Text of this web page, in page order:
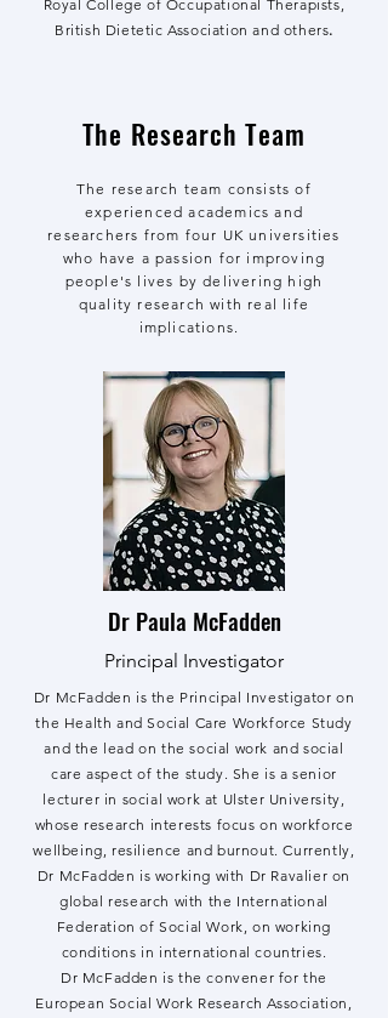
Royal College of Occupational Therapists,
British Dietetic Association and others.
The Research Team
The research team consists of
experienced academics and
researchers from four UK universities
who have a passion for improving
people's lives by delivering high
quality research with real life
implications.
Dr Paula McFadden
Principal Investigator
Dr McFadden is the Principal Investigator on
the Health and Social Care Workforce Study
and the lead on the social work and social
care aspect of the study. She is a senior
lecturer in social work at Ulster University,
whose research interests focus on workforce
wellbeing, resilience and burnout. Currently,
Dr McFadden is working with Dr Ravalier on
global research with the International
Federation of Social Work, on working
conditions in international countries.
Dr McFadden is theconvener for the
European Social Work Research Association,